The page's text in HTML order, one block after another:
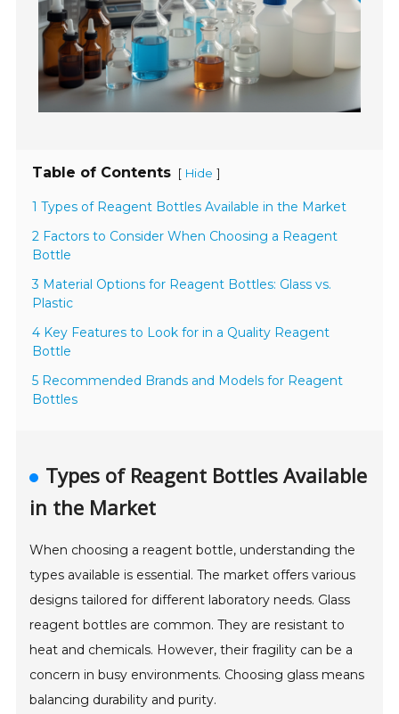
Table of Contents [ Hide ]
1 Types of Reagent Bottles Available in the Market
2 Factors to Consider When Choosing a Reagent
Bottle
3 Material Options for Reagent Bottles: Glass vs.
Plastic
4 Key Features to Look for in a Quality Reagent
Bottle
5 Recommended Brands and Models for Reagent
Bottles
Types of Reagent Bottles Available
in the Market
When choosing a reagent bottle, understanding the
types available is essential. The market offers various
designs tailored for different laboratory needs. Glass
reagent bottles are common. They are resistant to
heat and chemicals. However, their fragility can be a
concern in busy environments. Choosing glass means
balancing durability and purity.